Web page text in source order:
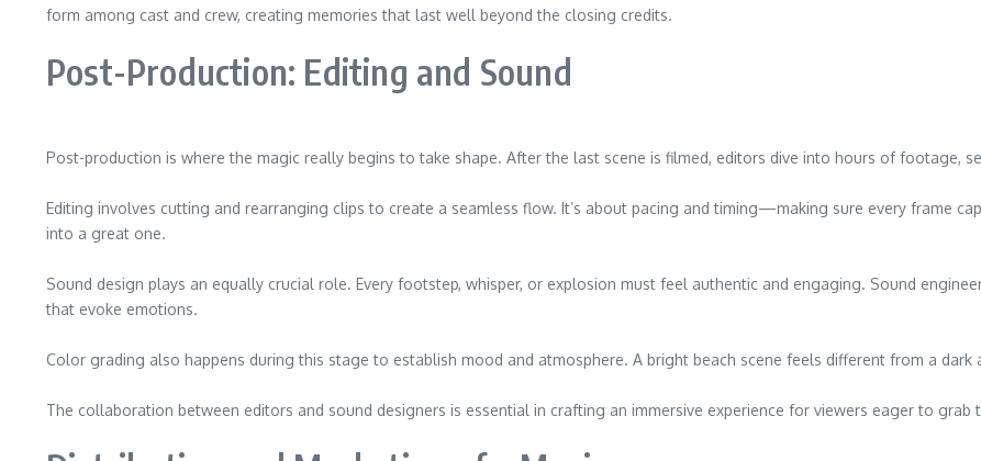
form among cast and crew, creating memories that last well beyond the closing credits.
Post-Production: Editing and Sound
Post-production is where the magic really begins to take shape. After the last scene is filmed, editors dive into hours of footage,
Editing involves cutting and rearranging clips to create a seamless flow. It’s about pacing and timing—making sure every frame
into a great one.
Sound design plays an equally crucial role. Every footstep, whisper, or explosion must feel authentic and engaging. Sound
that evoke emotions.
Color grading also happens during this stage to establish mood and atmosphere. A bright beach scene feels different from a
The collaboration between editors and sound designers is essential in crafting an immersive experience for viewers eager to